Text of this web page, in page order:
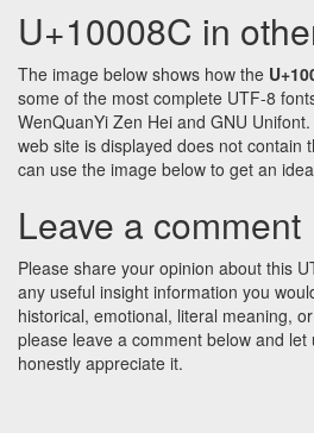
U+10008C in
The image below shows how the
some of the most complete UTF-8
WenQuanYi Zen Hei and GNU
web site is displayed does not contain
can use the image below to get an
Leave a comment
Please share your opinion about this
any useful insight information you
historical, emotional, literal meaning,
please leave a comment below and let
honestly appreciate it.